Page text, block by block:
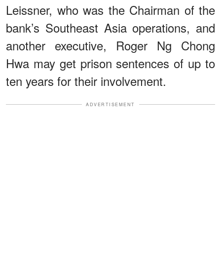
Leissner, who was the Chairman of the
bank’s Southeast Asia operations, and
another executive, Roger Ng Chong
Hwa may get prison sentences of up to
ten years for their involvement.
ADVERTISEMENT